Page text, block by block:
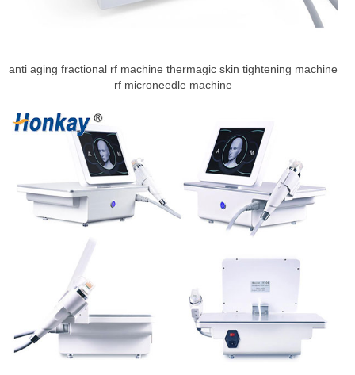
anti aging fractional rf machine thermagic skin tightening machine
rf microneedle machine